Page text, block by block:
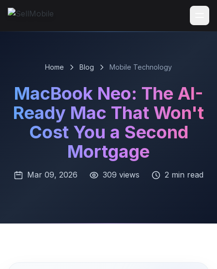
Home Blog Mobile Technology
MacBook Neo: The AI-
Ready Mac That Won't
Cost You a Second
Mortgage
Mar 09, 2026 309 views 2 min read